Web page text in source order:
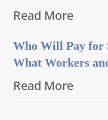
Read More
Who Will Pay for
What Workers
Read More